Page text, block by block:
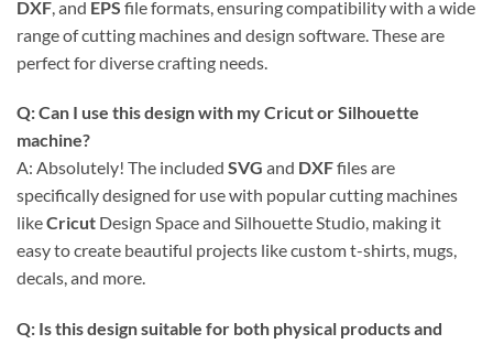
DXF , and EPS file formats, ensuring compatibility with a wide
range of cutting machines and design software. These are
perfect for diverse crafting needs.
Q: Can I use this design with myCricutor Silhouette
machine?
A: Absolutely! The included SVG and DXFfiles are
specifically designed for use with popular cutting machines
likeCricut Design Space and Silhouette Studio, making it
easy to create beautiful projects like custom t-shirts, mugs,
decals, and more.
Q: Is this design suitable for both physical products and